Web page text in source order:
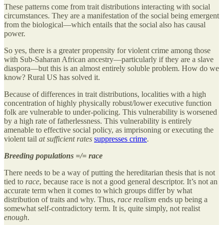
These patterns come from trait distributions interacting with social
circumstances. They are a manifestation of the social being emergent
from the biological—which entails that the social also has causal
power.
So yes, there is a greater propensity for violent crime among those
with Sub-Saharan African ancestry—particularly if they are a slave
diaspora—but this is an almost entirely soluble problem. How do we
know? Rural US has solved it.
Because of differences in trait distributions, localities with a high
concentration of highly physically robust/lower executive function
folk are vulnerable to under-policing. This vulnerability is worsened
by a high rate of fatherlessness. This vulnerability is entirely
amenable to effective social policy, as imprisoning or executing the
violent tail at sufficient rates suppresses crime.
Breeding populations =/= race
There needs to be a way of putting the hereditarian thesis that is not
tied to race, because race is not a good general descriptor. It’s not an
accurate term when it comes to which groups differ by what
distribution of traits and why. Thus, race realism ends up being a
somewhat self-contradictory term. It is, quite simply, not realist
enough.